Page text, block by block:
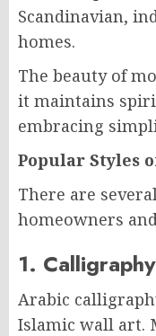
Scandinavian,
homes.
The beauty of
it maintains
embracing
Popular Styles
There are
homeowners
1.
Arabic
Islamic wall art.